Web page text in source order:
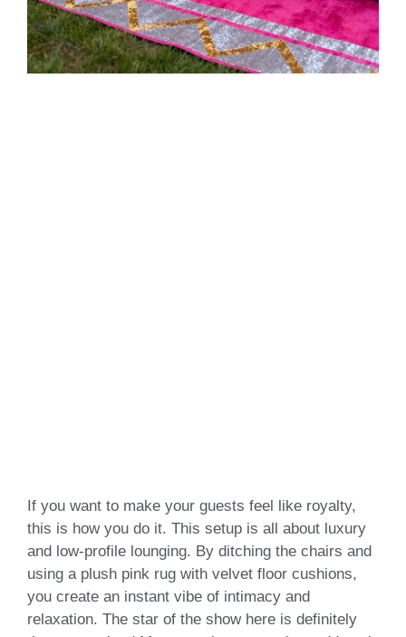
If you want to make your guests feel like royalty,
this is how you do it. This setup is all about luxury
and low-profile lounging. By ditching the chairs and
using a plush pink rug with velvet floor cushions,
you create an instant vibe of intimacy and
relaxation. The star of the show here is definitely